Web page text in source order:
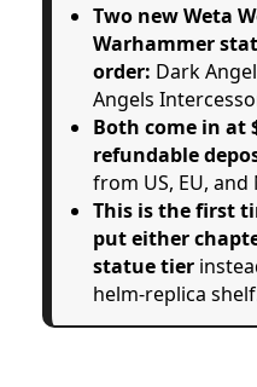
Two new Weta
Warhammer
order: Dark
Angels
Both come in at
refundable
from US, EU, and
This is the first
put either
statue tier
helm-replica